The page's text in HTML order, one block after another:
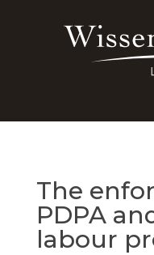
The
PDPA
labour